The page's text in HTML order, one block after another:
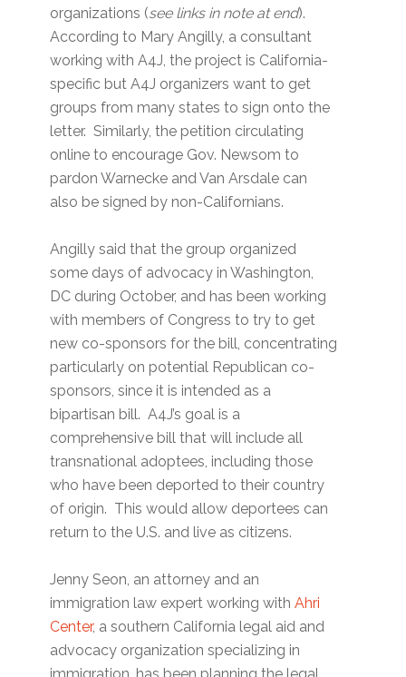
organizations (see links in note at end).
According to Mary Angilly, a consultant
working with A4J, the project is California-
specific but A4J organizers want to get
groups from many states to sign onto the
letter. Similarly, the petition circulating
online to encourage Gov. Newsom to
pardon Warnecke and Van Arsdale can
also be signed by non-Californians.
Angilly said that the group organized
some days of advocacy in Washington,
DC during October, and has been working
with members of Congress to try to get
new co-sponsors for the bill, concentrating
particularly on potential Republican co-
sponsors, since it is intended as a
bipartisan bill. A4J’s goal is a
comprehensive bill that will include all
transnational adoptees, including those
who have been deported to their country
of origin. This would allow deportees can
return to the U.S. and live as citizens.
Jenny Seon, an attorney and an
immigration law expert working withAhri
Center, a southern California legal aid and
advocacy organization specializing in